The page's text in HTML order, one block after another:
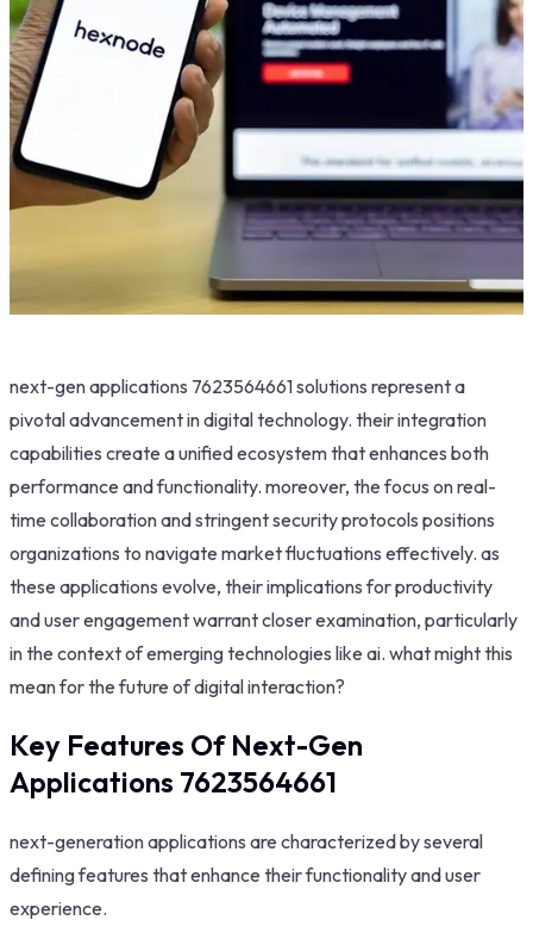
next-gen applications 7623564661 solutions represent a
pivotal advancement in digital technology. their integration
capabilities create a unified ecosystem that enhances both
performance and functionality. moreover, the focus on real-
time collaboration and stringent security protocols positions
organizations to navigate market fluctuations effectively. as
these applications evolve, their implications for productivity
and user engagement warrant closer examination, particularly
in the context of emerging technologies like ai. what might this
mean for the future of digital interaction?
Key Features Of Next-Gen
Applications 7623564661
next-generation applications are characterized by several
defining features that enhance their functionality and user
experience.